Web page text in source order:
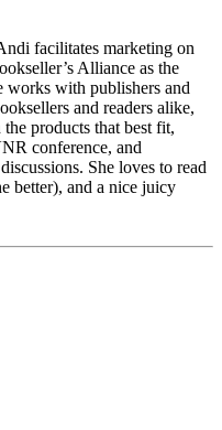
facilitates marketing on
Alliance as the
works with publishers and
and readers alike,
products that best fit,
conference, and
She loves to read
better), and a nice juicy